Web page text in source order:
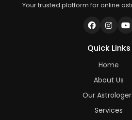
Your trusted platform for online
Quick Links
Home
About Us
Our
Services